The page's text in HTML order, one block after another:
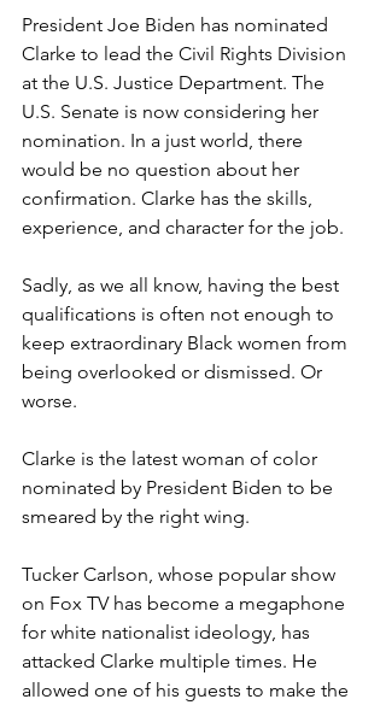
President Joe Biden has nominated
Clarke to lead the Civil Rights Division
at the U.S. Justice Department. The
U.S. Senate is now considering her
nomination. In a just world, there
would be no question about her
confirmation. Clarke has the skills,
experience, and character for the job.
Sadly, as we all know, having the best
qualifications is often not enough to
keep extraordinary Black women from
being overlooked or dismissed. Or
worse.
Clarke is the latest woman of color
nominated by President Biden to be
smeared by the right wing.
Tucker Carlson, whose popular show
on Fox TV has become a megaphone
for white nationalist ideology, has
attacked Clarke multiple times. He
allowed one of his guests to make the